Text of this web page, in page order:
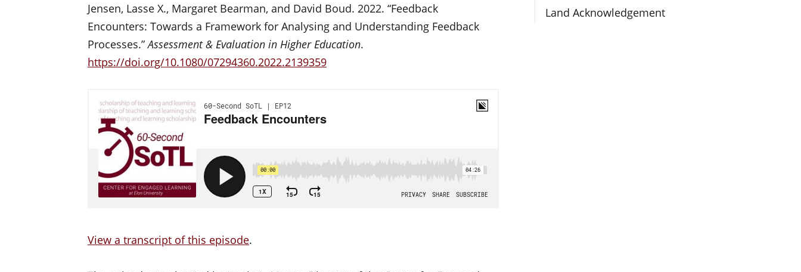
Land Acknowledgement
Jensen, Lasse X., Margaret Bearman, and David Boud. 2022. “Feedback
Encounters: Towards a Framework for Analysing and Understanding Feedback
Processes.”Assessment & Evaluation in Higher Education.
https://doi.org/10.1080/07294360.2022.2139359
View a transcript of this episode.